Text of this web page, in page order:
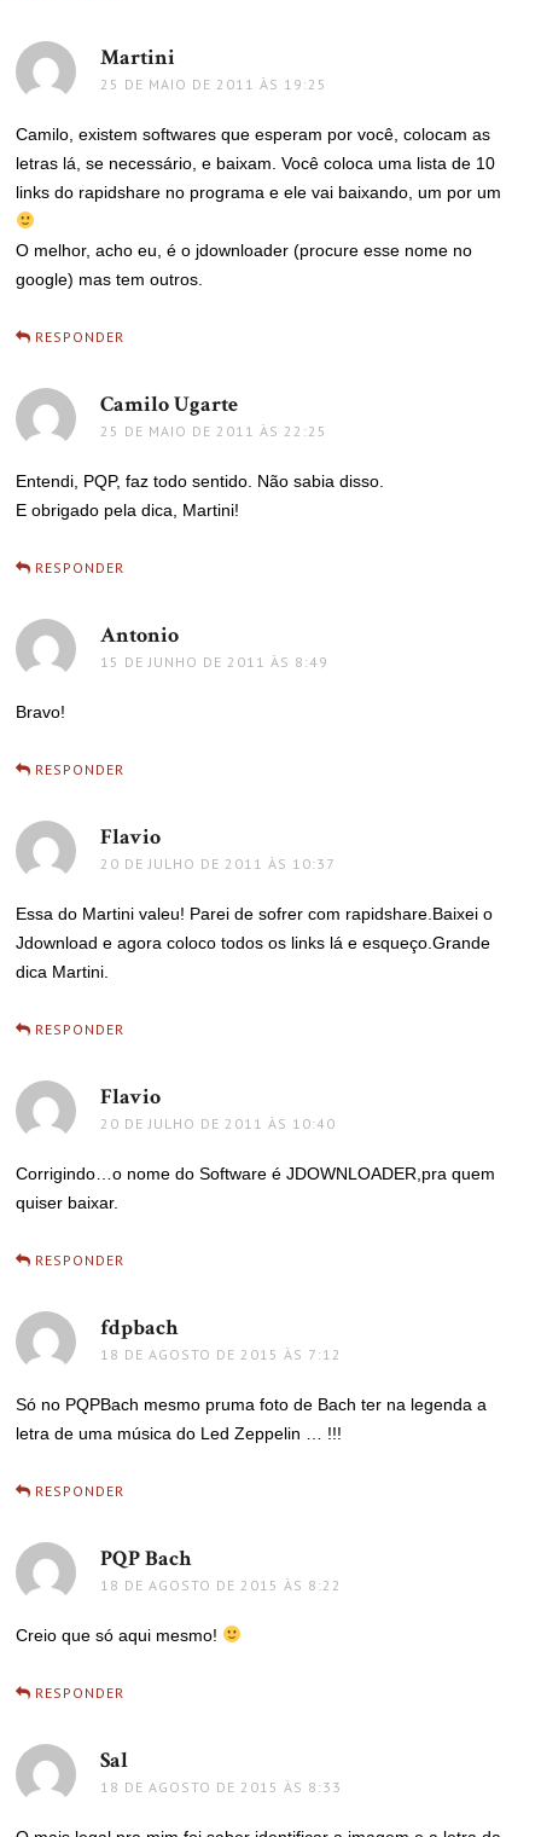
Martini
25 DE MAIO DE 2011 ÀS 19:25
Camilo, existem softwares que esperam por você, colocam as
letras lá, se necessário, e baixam. Você coloca uma lista de 10
links do rapidshare no programa e ele vai baixando, um por um
O melhor, acho eu, é o jdownloader (procure esse nome no
google) mas tem outros.
RESPONDER
Camilo Ugarte
25 DE MAIO DE 2011 ÀS 22:25
Entendi, PQP, faz todo sentido. Não sabia disso.
E obrigado pela dica, Martini!
RESPONDER
Antonio
15 DE JUNHO DE 2011 ÀS 8:49
Bravo!
RESPONDER
Flavio
20 DE JULHO DE 2011 ÀS 10:37
Essa do Martini valeu! Parei de sofrer com rapidshare.Baixei o
Jdownload e agora coloco todos os links lá e esqueço.Grande
dica Martini.
RESPONDER
Flavio
20 DE JULHO DE 2011 ÀS 10:40
Corrigindo…o nome do Software é JDOWNLOADER,pra quem
quiser baixar.
RESPONDER
fdpbachdisse:
18 DE AGOSTO DE 2015 ÀS 7:12
Só no PQPBach mesmo pruma foto de Bach ter na legenda a
letra de uma música do Led Zeppelin … !!!
RESPONDER
PQP Bachdisse:
18 DE AGOSTO DE 2015 ÀS 8:22
Creio que só aqui mesmo!
RESPONDER
Sal
18 DE AGOSTO DE 2015 ÀS 8:33